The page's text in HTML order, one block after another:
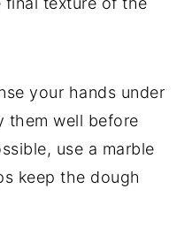
your hands under
them well before
use a marble
keep the dough